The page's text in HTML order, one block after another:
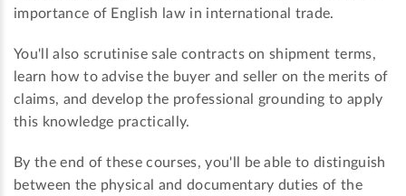
importance of English law in international trade.
You'll also scrutinise sale contracts on shipment terms,
learn how to advise the buyer and seller on the merits of
claims, and develop the professional grounding to apply
this knowledge practically.
By the end of these courses, you'll be able to distinguish
between the physical and documentary duties of the